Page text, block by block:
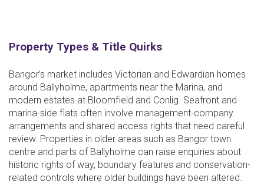
Property Types & Title Quirks
Bangor’s market includes Victorian and Edwardian homes
around Ballyholme, apartments near the Marina, and
modern estates at Bloomfield and Conlig. Seafront and
marina-side flats often involve management-company
arrangements and shared access rights that need careful
review. Properties in older areas such as Bangor town
centre and parts of Ballyholme can raise enquiries about
historic rights of way, boundary features and conservation-
related controls where older buildings have been altered.